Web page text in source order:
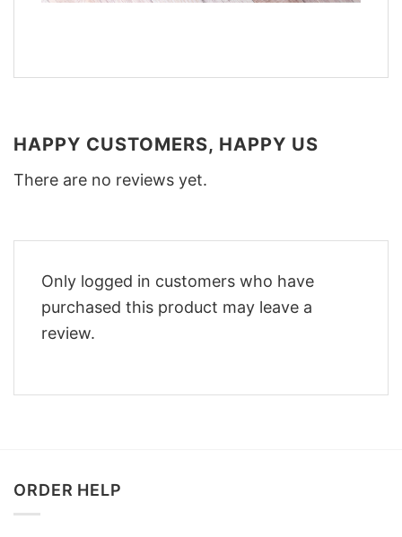
HAPPY CUSTOMERS, HAPPY US
There are no reviews yet.
Only logged in customers who have
purchased this product may leave a
review.
ORDER HELP